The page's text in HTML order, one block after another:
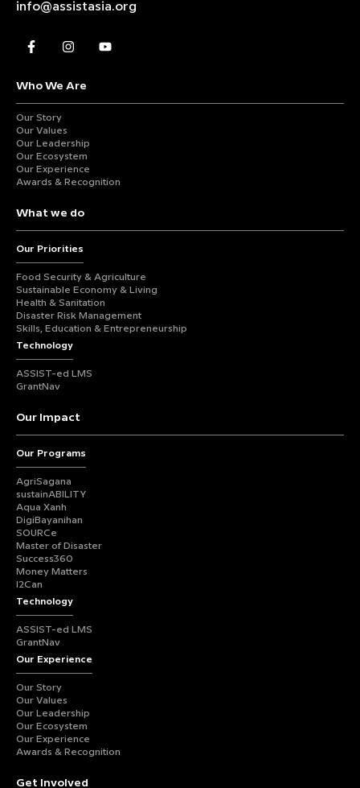
info@assistasia.org
Who We Are
Our Story
Our Values
Our Leadership
Our Ecosystem
Our Experience
Awards & Recognition
What we do
Our Priorities
Food Security & Agriculture
Sustainable Economy & Living
Health & Sanitation
Disaster Risk Management
Skills, Education & Entrepreneurship
Technology
ASSIST-ed LMS
GrantNav
Our Impact
Our Programs
AgriSagana
sustainABILITY
Aqua Xanh
DigiBayanihan
SOURCe
Master of Disaster
Success360
Money Matters
I2Can
Technology
ASSIST-ed LMS
GrantNav
Our Experience
Our Story
Our Values
Our Leadership
Our Ecosystem
Our Experience
Awards & Recognition
Get Involved